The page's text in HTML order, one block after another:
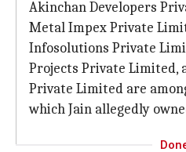
Akinchan Developers
Metal Impex Private
Infosolutions Private
Projects Private Limited,
Private Limited are
which Jain allegedly